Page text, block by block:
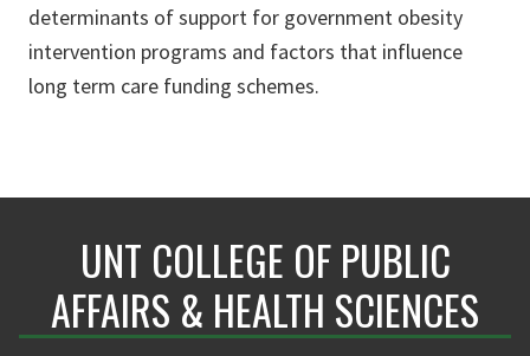
determinants of support for government obesity
intervention programs and factors that influence
long term care funding schemes.
UNT COLLEGE OF PUBLIC
AFFAIRS & HEALTH SCIENCES